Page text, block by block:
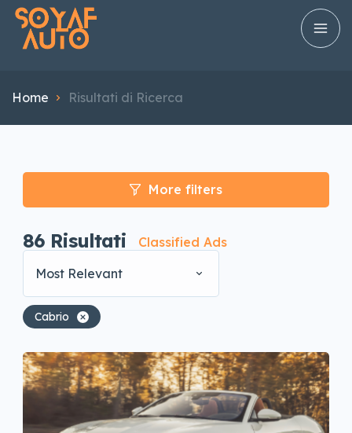
Home Risultati di Ricerca
More filters
86 Risultati
Classified Ads
Most Relevant
Cabrio